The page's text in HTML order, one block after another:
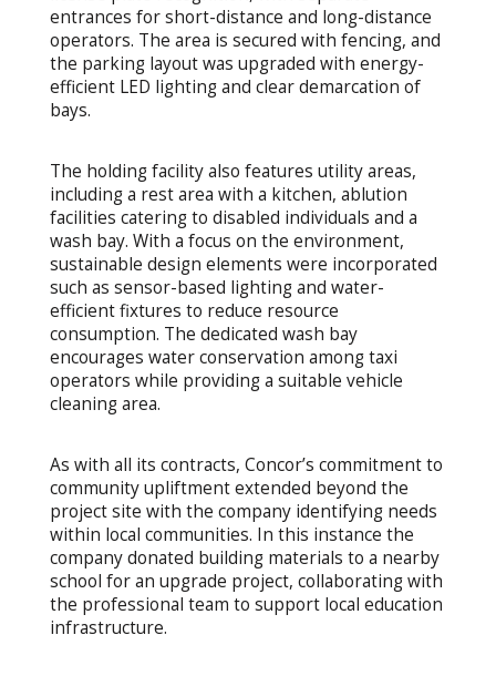
entrances for short-distance and long-distance
operators. The area is secured with fencing, and
the parking layout was upgraded with energy-
efficient LED lighting and clear demarcation of
bays.
The holding facility also features utility areas,
including a rest area with a kitchen, ablution
facilities catering to disabled individuals and a
wash bay. With a focus on the environment,
sustainable design elements were incorporated
such as sensor-based lighting and water-
efficient fixtures to reduce resource
consumption. The dedicated wash bay
encourages water conservation among taxi
operators while providing a suitable vehicle
cleaning area.
As with all its contracts, Concor’s commitment to
community upliftment extended beyond the
project site with the company identifying needs
within local communities. In this instance the
company donated building materials to a nearby
school for an upgrade project, collaborating with
the professional team to support local education
infrastructure.